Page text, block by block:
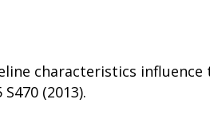
characteristics
(2013).